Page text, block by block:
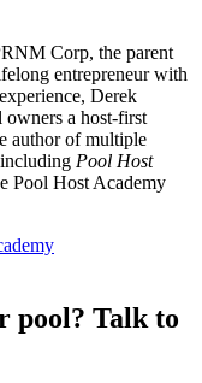
Corp, the parent
entrepreneur with
Derek
a host-first
author of multiple
Pool Host
Pool Host Academy
pool? Talk to